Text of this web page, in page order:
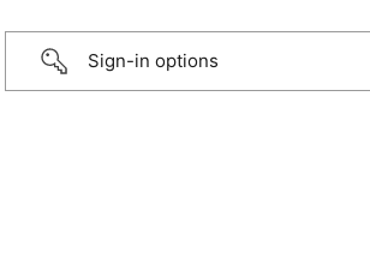
Sign-in options